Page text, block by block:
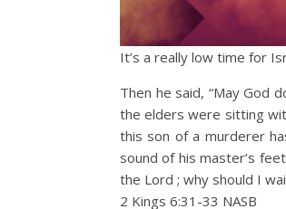
It’s a really low time for
Then he said, “May God
the elders were sitting
this son of a murderer
sound of his master’s
the Lord ; why should I
2 Kings 6:31‭-‬33 NASB